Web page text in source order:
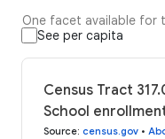
One facet available for
See per capita
Census Tract
School
Source: census.gov •